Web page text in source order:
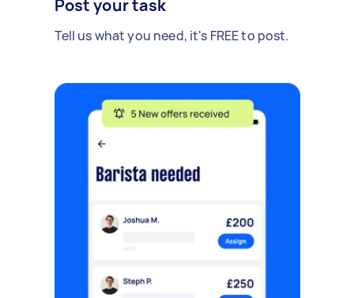
Post your task
Tell us what you need, it's FREE to post.